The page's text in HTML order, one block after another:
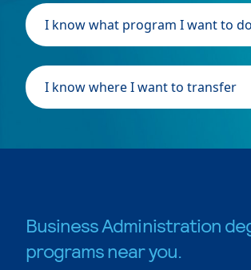
I know what program I want to do
I know where I want to transfer
Business Administration
programs near you.